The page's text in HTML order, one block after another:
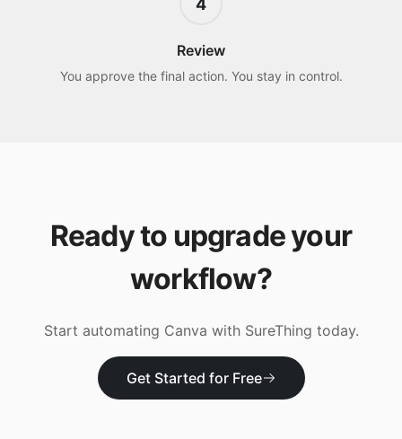
Review
You approve the final action. You stay in control.
Ready to upgrade your
workflow?
Start automating Canva with SureThing today.
Get Started for Free